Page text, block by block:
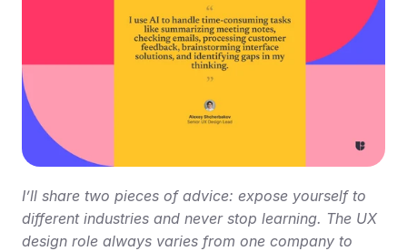
I’ll share two pieces of advice: expose yourself to
different industries and never stop learning. The UX
design role always varies from one company to